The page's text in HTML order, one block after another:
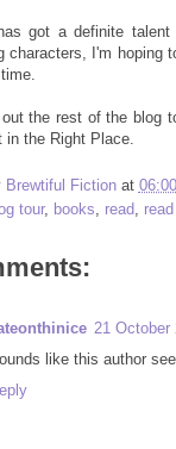
got a definite
characters, I'm
the rest of the blog
in the Right Place.
Brewtiful Fiction at
tour, books read
21 October
like this author